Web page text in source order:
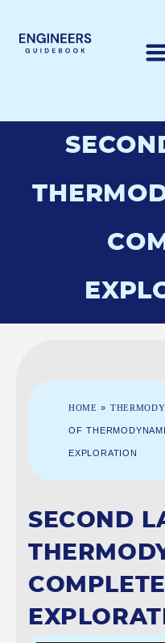
HOME »
OF
EXPLORATION
SECOND
COMPLETE